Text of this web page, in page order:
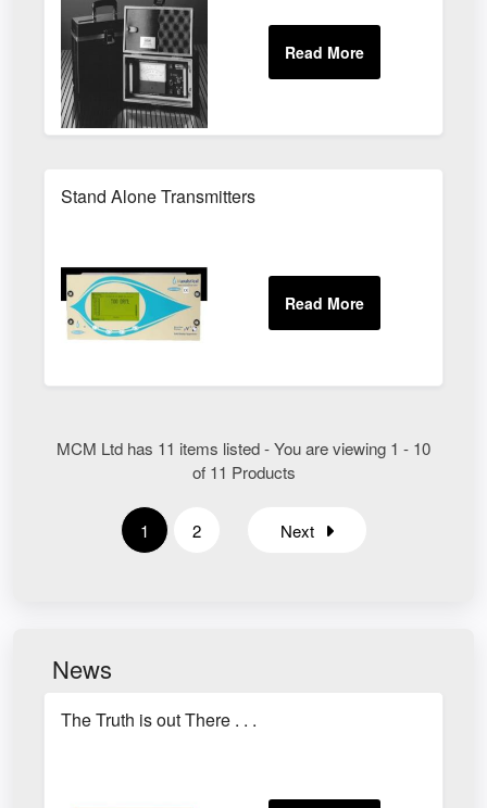
Stand Alone Transmitters
MCM Ltd has 11 items listed - You are viewing 1 - 10
of 11 Products
1 2 Next
News
The Truth is out There . . .